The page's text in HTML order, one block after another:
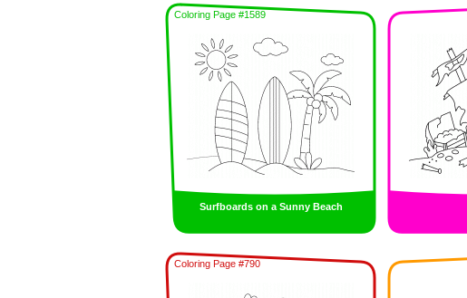
Coloring Page #1589
Surfboards on a Sunny Beach
Coloring Page #790